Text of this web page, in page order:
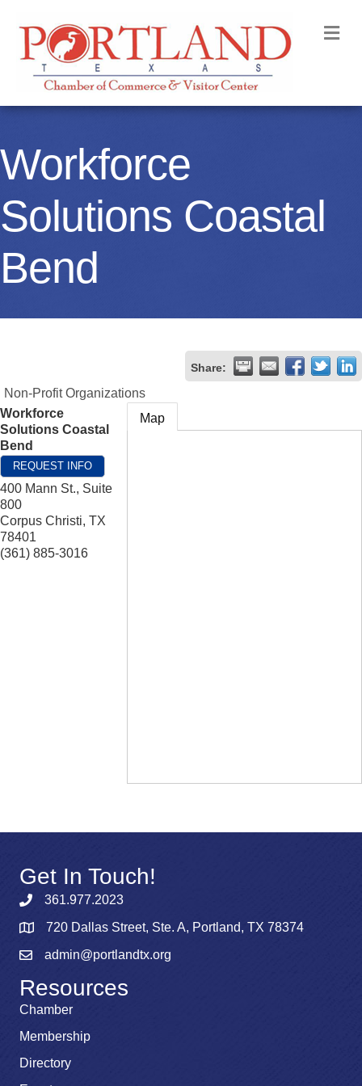
Workforce
Solutions Coastal
Bend
Share:
Non-Profit Organizations
Workforce
Solutions Coastal
Bend
REQUEST INFO
400 Mann St., Suite
800
Corpus Christi, TX
78401
(361) 885-3016
Map
Get In Touch!
361.977.2023
720 Dallas Street, Ste. A, Portland, TX 78374
admin@portlandtx.org
Resources
Chamber
Membership
Directory